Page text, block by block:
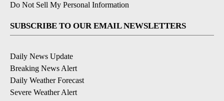
Do Not Sell My Personal Information
SUBSCRIBE TO OUR EMAIL NEWSLETTERS
Daily News Update
Breaking News Alert
Daily Weather Forecast
Severe Weather Alert